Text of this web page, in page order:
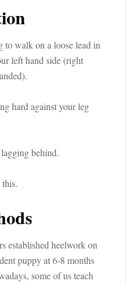
to walk on a loose lead in
left hand side (right
hard against your leg
behind.
established heelwork on
puppy at 6-8 months
some of us teach